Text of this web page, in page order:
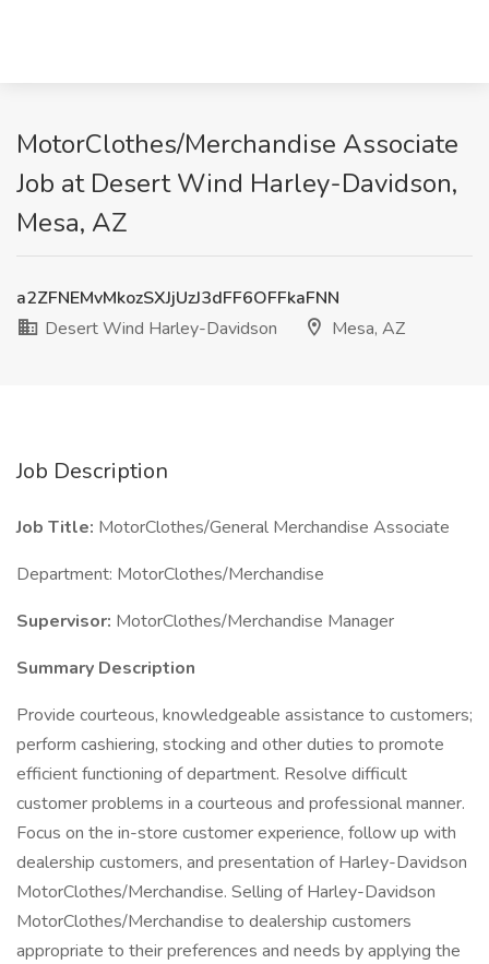
MotorClothes/Merchandise Associate
Job at Desert Wind Harley-Davidson,
Mesa, AZ
a2ZFNEMvMkozSXJjUzJ3dFF6OFFkaFNN
Desert Wind Harley-Davidson
Mesa, AZ
Job Description
Job Title: MotorClothes/General Merchandise Associate
Department: MotorClothes/Merchandise
Supervisor: MotorClothes/Merchandise Manager
Summary Description
Provide courteous, knowledgeable assistance to customers;
perform cashiering, stocking and other duties to promote
efficient functioning of department. Resolve difficult
customer problems in a courteous and professional manner.
Focus on the in-store customer experience, follow up with
dealership customers, and presentation of Harley-Davidson
MotorClothes/Merchandise. Selling of Harley-Davidson
MotorClothes/Merchandise to dealership customers
appropriate to their preferences and needs by applying the